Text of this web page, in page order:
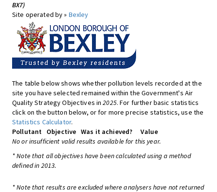
BX7)
Site operated by » Bexley
The table below shows whether pollution levels recorded at the
site you have selected remained within the Government's Air
Quality Strategy Objectives in2025. For further basic statistics
click on the button below, or for more precise statistics, use the
Statistics Calculator.
Pollutant
Objective Was it achieved?
Value
No or insufficient valid results available for this year.
* Note that all objectives have been calculated using a method
defined in 2013.
* Note that results are excluded where analysers have not returned